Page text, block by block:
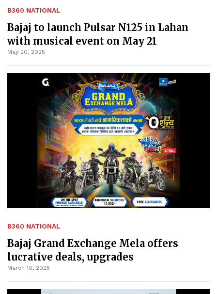
B360 NATIONAL
Bajaj to launch Pulsar N125 in Lahan
with musical event on May 21
May 20, 2025
B360 NATIONAL
Bajaj Grand Exchange Mela offers
lucrative deals, upgrades
March 10, 2025